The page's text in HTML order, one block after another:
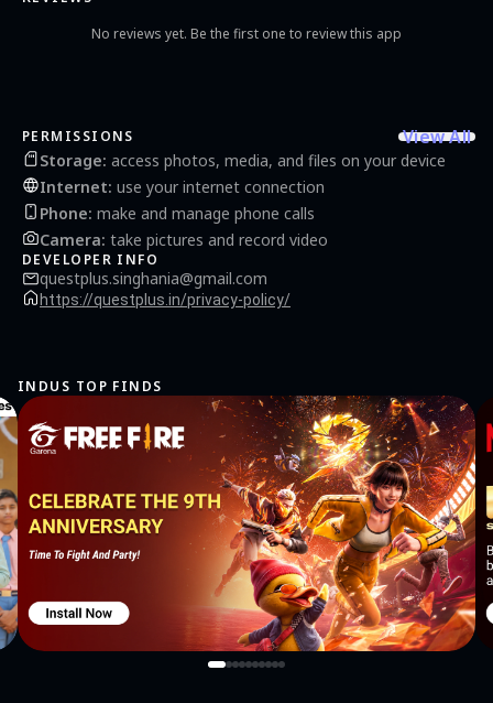
No reviews yet. Be the first one to review this app
PERMISSIONS View All
Storage: access photos, media, and files on your device
Internet: use your internet connection
Phone: make and manage phone calls
Camera: take pictures and record video
DEVELOPER INFO
questplus.singhania@gmail.com
https://questplus.in/privacy-policy/
INDUS TOP FINDS